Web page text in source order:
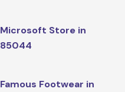
Microsoft Store in
85044
Famous Footwear in